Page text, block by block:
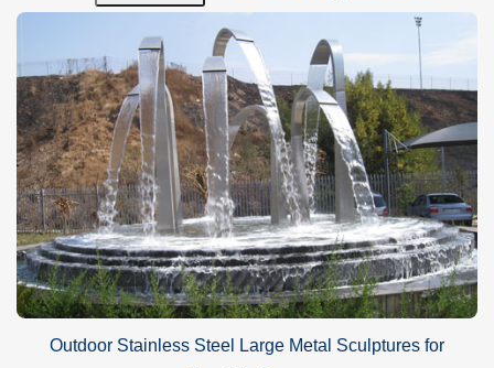
Outdoor Stainless Steel Large Metal Sculptures for